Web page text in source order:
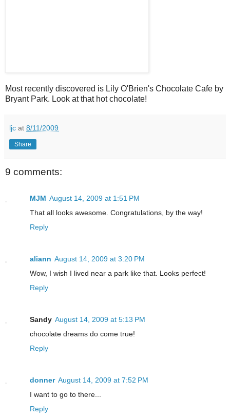
Most recently discovered is Lily O'Brien's Chocolate Cafe by
Bryant Park. Look at that hot chocolate!
ljc at 8/11/2009
Share
9 comments:
MJM August 14, 2009 at 1:51 PM
That all looks awesome. Congratulations, by the way!
Reply
aliann August 14, 2009 at 3:20 PM
Wow, I wish I lived near a park like that. Looks perfect!
Reply
Sandy August 14, 2009 at 5:13 PM
chocolate dreams do come true!
Reply
donner August 14, 2009 at 7:52 PM
I want to go to there...
Reply